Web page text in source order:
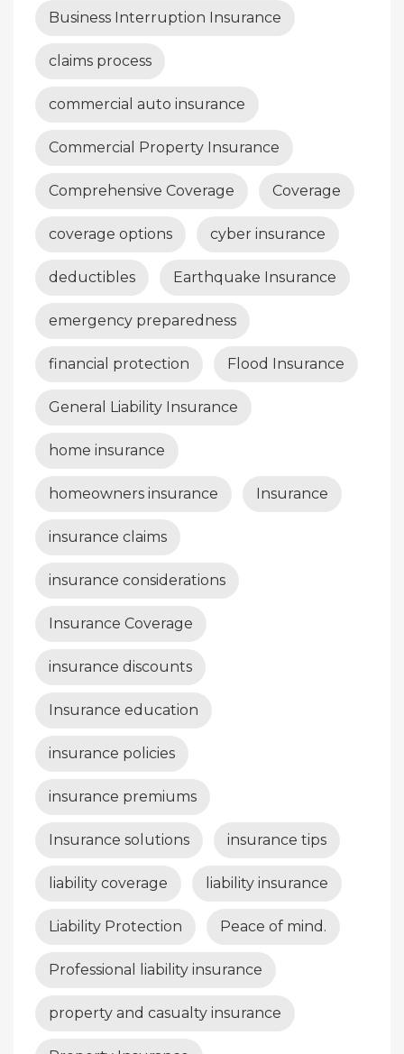
Business Interruption Insurance
claims process
commercial auto insurance
Commercial Property Insurance
Comprehensive Coverage Coverage
coverage options cyber insurance
deductibles Earthquake Insurance
emergency preparedness
financial protection Flood Insurance
General Liability Insurance
home insurance
homeowners insurance Insurance
insurance claims
insurance considerations
Insurance Coverage
insurance discounts
Insurance education
insurance policies
insurance premiums
Insurance solutions insurance tips
liability coverage liability insurance
Liability Protection Peace of mind.
Professional liability insurance
property and casualty insurance